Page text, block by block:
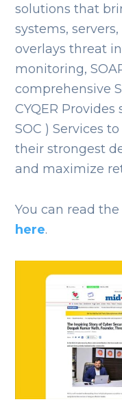
solutions that
systems,
overlays threat
monitoring,
comprehensive
CYQER
SOC ) Services
their strongest
and maximize
You can read
here.